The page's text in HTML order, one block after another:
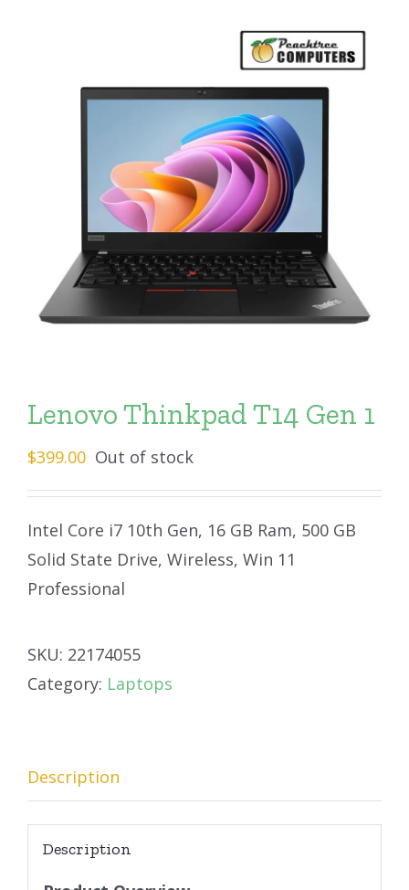
Lenovo Thinkpad T14 Gen 1
$399.00 Out of stock
Intel Core i7 10th Gen, 16 GB Ram, 500 GB
Solid State Drive, Wireless, Win 11
Professional
SKU: 22174055
Category: Laptops
Description
Description